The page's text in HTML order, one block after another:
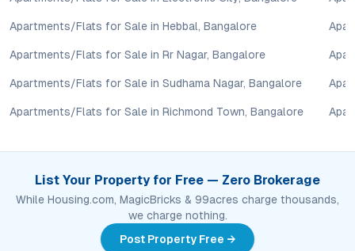
conduct their own due diligence, compare multiple options, and
assess long-term value in line with their financial plans and
provided for general informational purposes only.
Specifications, approvals, plans, offers, and other project-
advisors before proceeding with any booking or transaction.
commitment, investment advice, or formal offer. Real estate
decisions involve individual risk considerations, and any action
taken based on the information provided is solely at the
Apartments/Flats for Sale in Hebbal, Bangalore
Apartments/Flats for Sale in Rr Nagar, Bangalore
Apartments/Flats for Sale in Sudhama Nagar, Bangalore
Apartments/Flats for Sale in Richmond Town, Bangalore
List Your Property for Free — Zero Brokerage
While Housing.com, MagicBricks & 99acres charge thousands,
we charge nothing.
Post Property Free →